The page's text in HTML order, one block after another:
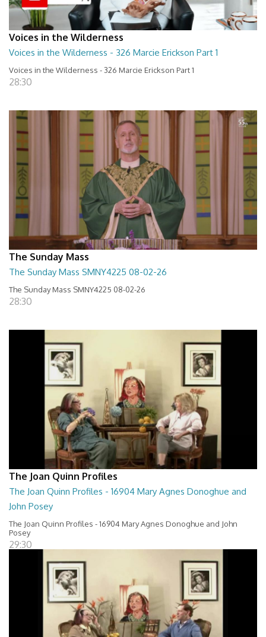
Voices in the Wilderness
Voices in the Wilderness - 326 Marcie Erickson Part 1
Voices in the Wilderness - 326 Marcie Erickson Part 1
28:30
The Sunday Mass
The Sunday Mass SMNY4225 08-02-26
The Sunday Mass SMNY4225 08-02-26
28:30
The Joan Quinn Profiles
The Joan Quinn Profiles - 16904 Mary Agnes Donoghue and
John Posey
The Joan Quinn Profiles - 16904 Mary Agnes Donoghue and John
Posey
29:30